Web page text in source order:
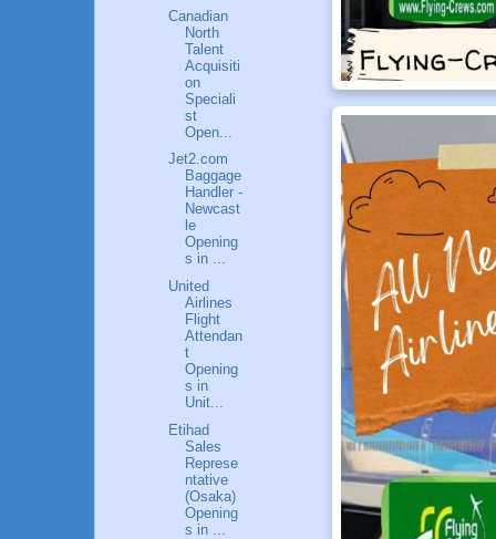
Canadian
North
Talent
Acquisiti
on
Speciali
st
Open...
Jet2.com
Baggage
Handler -
Newcast
le
Opening
s in ...
United
Airlines
Flight
Attendan
t
Opening
s in
Unit...
Etihad
Sales
Represe
ntative
(Osaka)
Opening
s in ...